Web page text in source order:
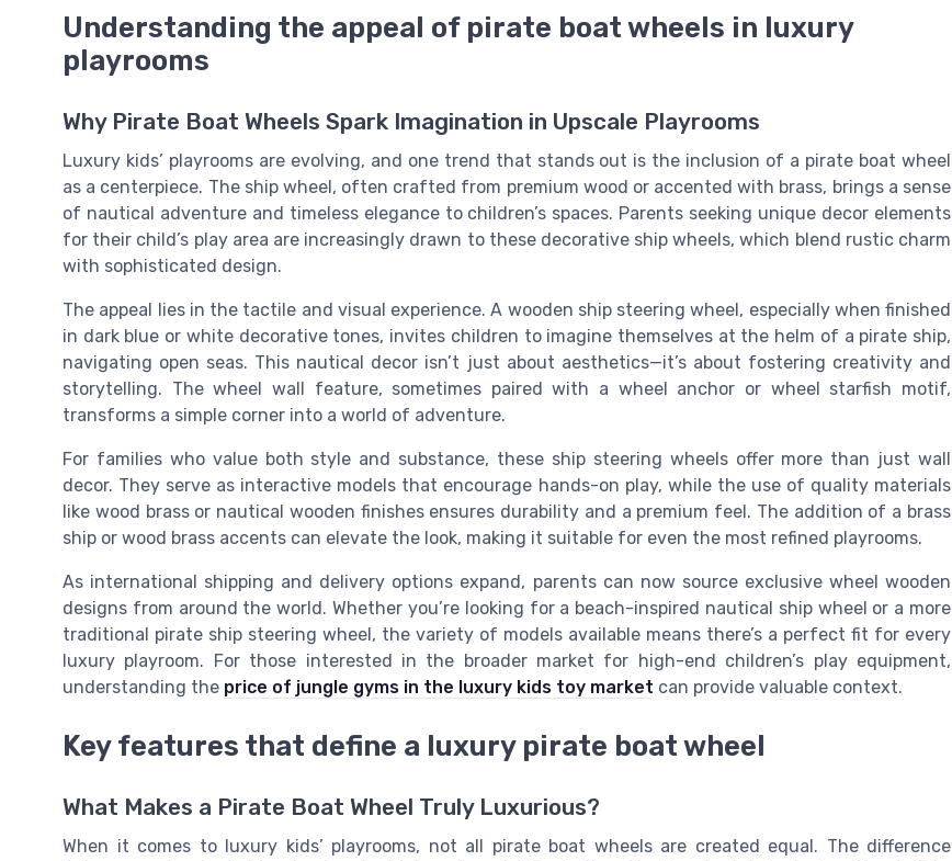
Understanding the appeal of pirate boat wheels in luxury
playrooms
Why Pirate Boat Wheels Spark Imagination in Upscale Playrooms
Luxury kids’ playrooms are evolving, and one trend that stands out is the inclusion of a pirate boat wheel
as a centerpiece. The ship wheel, often crafted from premium wood or accented with brass, brings a sense
of nautical adventure and timeless elegance to children’s spaces. Parents seeking unique decor elements
for their child’s play area are increasingly drawn to these decorative ship wheels, which blend rustic charm
with sophisticated design.
The appeal lies in the tactile and visual experience. A wooden ship steering wheel, especially when finished
in dark blue or white decorative tones, invites children to imagine themselves at the helm of a pirate ship,
navigating open seas. This nautical decor isn’t just about aesthetics—it’s about fostering creativity and
storytelling. The wheel wall feature, sometimes paired with a wheel anchor or wheel starfish motif,
transforms a simple corner into a world of adventure.
For families who value both style and substance, these ship steering wheels offer more than just wall
decor. They serve as interactive models that encourage hands-on play, while the use of quality materials
like wood brass or nautical wooden finishes ensures durability and a premium feel. The addition of a brass
ship or wood brass accents can elevate the look, making it suitable for even the most refined playrooms.
As international shipping and delivery options expand, parents can now source exclusive wheel wooden
designs from around the world. Whether you’re looking for a beach-inspired nautical ship wheel or a more
traditional pirate ship steering wheel, the variety of models available means there’s a perfect fit for every
luxury playroom. For those interested in the broader market for high-end children’s play equipment,
understanding the price of jungle gyms in the luxury kids toy market can provide valuable context.
Key features that define a luxury pirate boat wheel
What Makes a Pirate Boat Wheel Truly Luxurious?
When it comes to luxury kids’ playrooms, not all pirate boat wheels are created equal. The difference